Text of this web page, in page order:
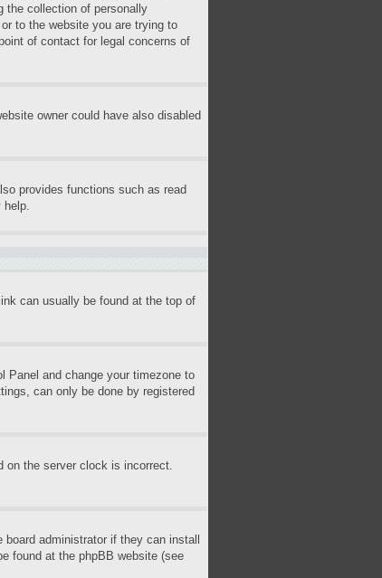
the collection of personally
to the website you are trying to
of contact for legal concerns of
owner could have also disabled
provides functions such as read
help.
can usually be found at the top of
Panel and change your timezone to
can only be done by registered
on the server clock is incorrect.
administrator if they can install
found at the phpBB website (see